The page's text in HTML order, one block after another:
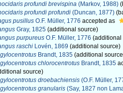
profundi brevispina (Markov, 1988)
profundi profundi (Duncan, 1877)
pusillus O.F. Müller, 1776 accepted as
Gray, 1825 (additional source)
purpureus O.F. Müller, 1776 (additional
raschi Lovén, 1869 (additional source)
Brandt, 1835 (additional
chlorocentrotus Brandt, 1835
source)
droebachiensis (O.F. Müller,
granularis (Say, 1827 non